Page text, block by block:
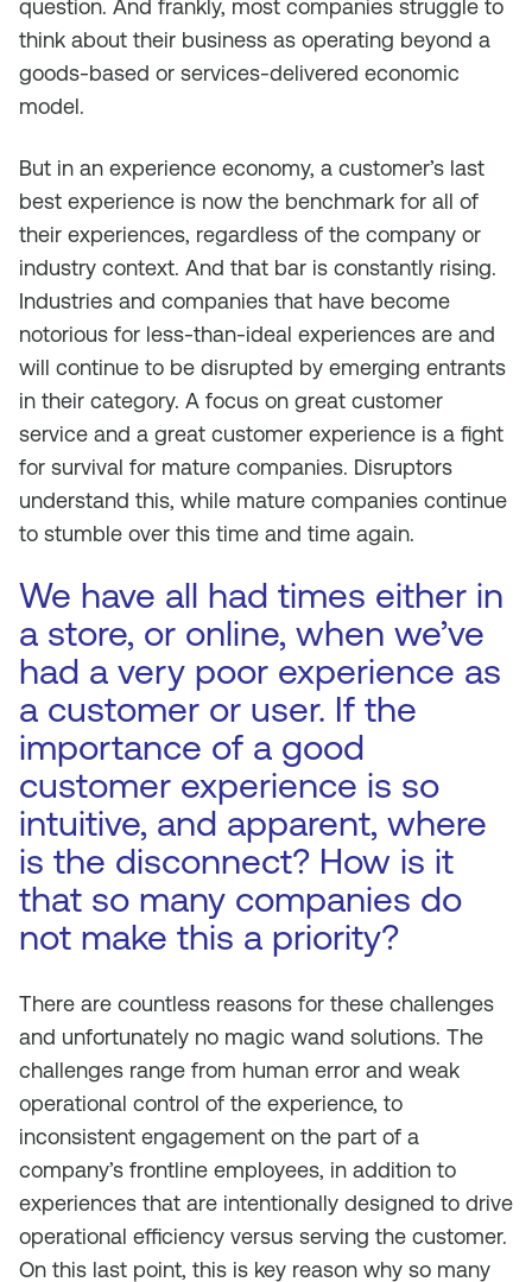
question. And frankly, most companies struggle to
think about their business as operating beyond a
goods-based or services-delivered economic
model.
But in an experience economy, a customer’s last
best experience is now the benchmark for all of
their experiences, regardless of the company or
industry context. And that bar is constantly rising.
Industries and companies that have become
notorious for less-than-ideal experiences are and
will continue to be disrupted by emerging entrants
in their category. A focus on great customer
service and a great customer experience is a fight
for survival for mature companies. Disruptors
understand this, while mature companies continue
to stumble over this time and time again.
We have all had times either in
a store, or online, when we’ve
had a very poor experience as
a customer or user. If the
importance of a good
customer experience is so
intuitive, and apparent, where
is the disconnect? How is it
that so many companies do
not make this a priority?
There are countless reasons for these challenges
and unfortunately no magic wand solutions. The
challenges range from human error and weak
operational control of the experience, to
inconsistent engagement on the part of a
company’s frontline employees, in addition to
experiences that are intentionally designed to drive
operational efficiency versus serving the customer.
On this last point, this is key reason why so many